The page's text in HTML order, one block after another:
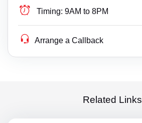
Timing: 9AM to 8PM
Arrange a Callback
Related Links